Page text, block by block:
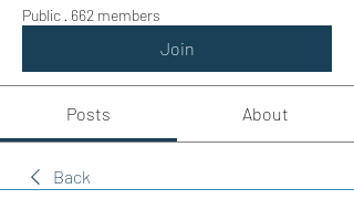
Public · 662 members
Join
Posts About
Back